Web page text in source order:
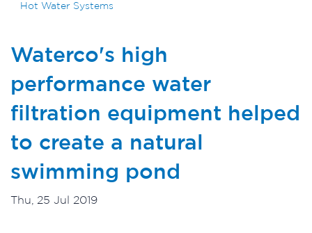
Hot Water Systems
Waterco's high
performance water
filtration equipment helped
to create a natural
swimming pond
Thu, 25 Jul 2019